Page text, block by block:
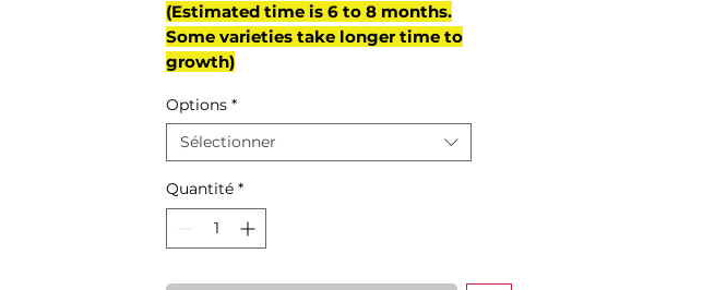
(Estimated time is 6 to 8 months.
Some varieties take longer time to
growth)
Options *
Sélectionner
Quantité *